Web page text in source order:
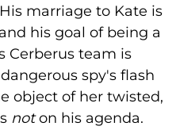
marriage to Kate is
his goal of being a
Cerberus team is
spy's flash
object of her twisted,
noton his agenda.